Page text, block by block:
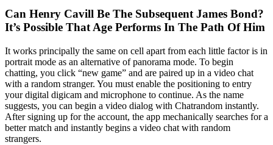
Can Henry Cavill Be The Subsequent James Bond?
It’s Possible That Age Performs In The Path Of Him
It works principally the same on cell apart from each little factor is in
portrait mode as an alternative of panorama mode. To begin
chatting, you click “new game” and are paired up in a video chat
with a random stranger. You must enable the positioning to entry
your digital digicam and microphone to continue. As the name
suggests, you can begin a video dialog with Chatrandom instantly.
After signing up for the account, the app mechanically searches for a
better match and instantly begins a video chat with random
strangers.